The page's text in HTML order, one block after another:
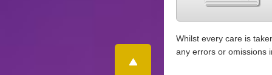
Whilst every care is
any errors or omissions